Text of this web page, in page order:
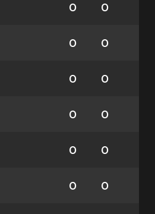
0 0
0 0
0 0
0 0
0 0
0 0